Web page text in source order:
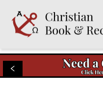
Christian Book & Record